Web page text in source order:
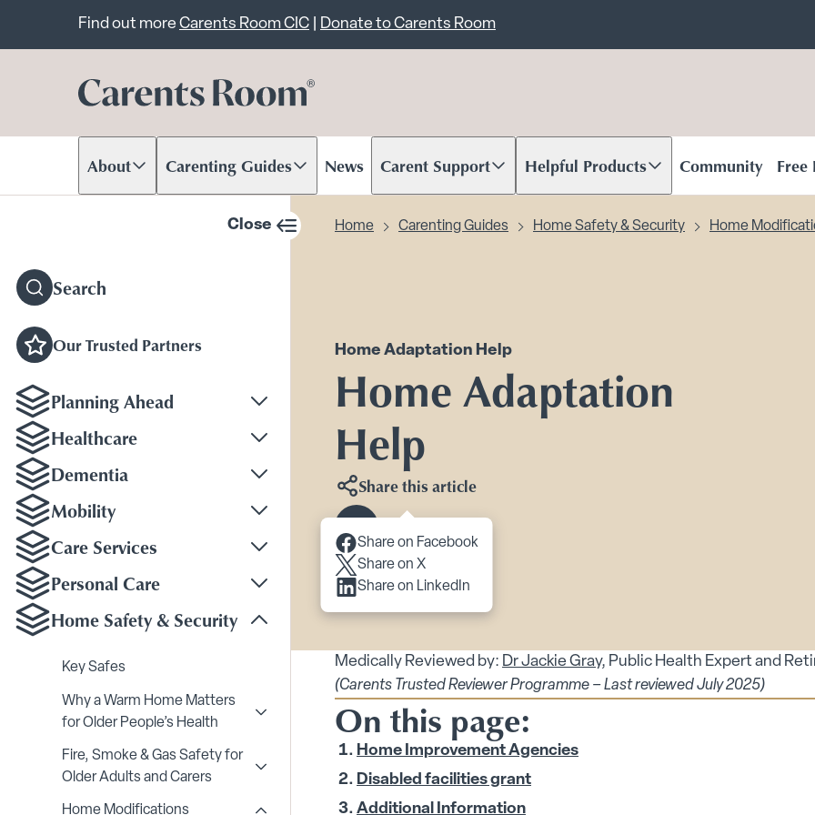
Important announcement
Find out more Carents Room CIC Donate to Carents Room
About
Scroll to contentCarenting Guides
Scroll to content News Carent Support
Scroll to content Helpful Products
Scroll to content Community Free
Close
Search
Our Trusted Partners
Planning Ahead Toggle Planning Ahead submenu
Healthcare Toggle Healthcare submenu
Dementia Toggle Dementia submenu
Mobility Toggle Mobility submenu
Care Services Toggle Care Services submenu
Personal Care Toggle Personal Care submenu
Home Safety & Security
Key Safes
Why a Warm Home Matters
for Older People’s Health
Toggle Why a Warm Home Matters for Older People’s Health submenu
Fire, Smoke & Gas Safety for
Older Adults and Carers
Toggle Fire, Smoke & Gas Safety for Older Adults and Carers submenu
Home Modifications
Home Carenting Guides Home Safety & Security Home
Home Adaptation Help
Home Adaptation
Help
Share this article
Share on Facebook
Share on X
Share on LinkedIn
Scroll to content
Medically Reviewed by: Dr Jackie Gray, Public Health Expert and
(Carents Trusted Reviewer Programme – Last reviewed July 2025)
On this page:
Home Improvement Agencies
Disabled facilities grant
Additional Information